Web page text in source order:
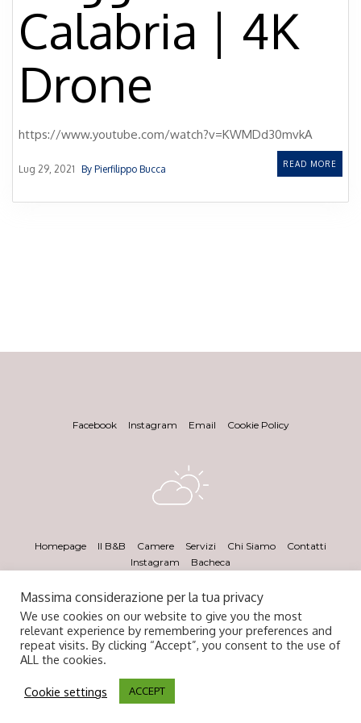
Calabria | 4K
Drone
https://www.youtube.com/watch?v=KWMDd30mvkA
Lug 29, 2021 By Pierfilippo Bucca READ MORE
Facebook Instagram Email Cookie Policy
Homepage Il B&B Camere Servizi Chi Siamo
Contatti
Instagram
Bacheca
© 2020 Angel's Care. All Rights Reserved.
Massima considerazione per la tua privacy
We use cookies on our website to give you the most
relevant experience by remembering your preferences and
repeat visits. By clicking “Accept”, you consent to the use of
ALL the cookies.
Cookie settings ACCEPT